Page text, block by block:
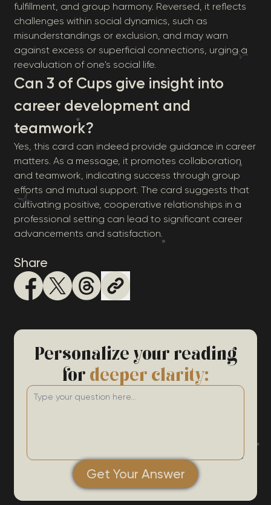
fulfillment, and group harmony. Reversed, it reflects
challenges within social dynamics, such as
misunderstandings or exclusion, and may warn
against excess or superficial connections, urging a
reevaluation of one's social life.
Can 3 of Cups give insight into
career development and
teamwork?
Yes, this card can indeed provide guidance in career
matters. As a message, it promotes collaboration
and teamwork, indicating success through group
efforts and mutual support. The card suggests that
cultivating positive, cooperative relationships in a
professional setting can lead to significant career
advancements and satisfaction.
Share
Personalize your reading
fordeeper clarity:
Get Your Answer